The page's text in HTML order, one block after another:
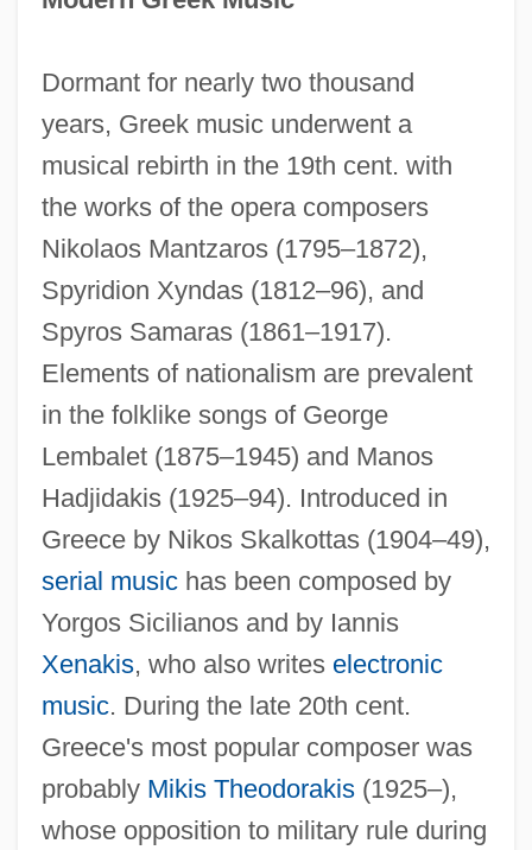
Dormant for nearly two thousand
years, Greek music underwent a
musical rebirth in the 19th cent. with
the works of the opera composers
Nikolaos Mantzaros (1795–1872),
Spyridion Xyndas (1812–96), and
Spyros Samaras (1861–1917).
Elements of nationalism are prevalent
in the folklike songs of George
Lembalet (1875–1945) and Manos
Hadjidakis (1925–94). Introduced in
Greece by Nikos Skalkottas (1904–49),
serial musichas been composed by
Yorgos Sicilianos and by Iannis
Xenakis, who also writes electronic
music. During the late 20th cent.
Greece's most popular composer was
probably Mikis Theodorakis(1925–),
whose opposition to military rule during
Greek Moray
Greek Literature, Modern